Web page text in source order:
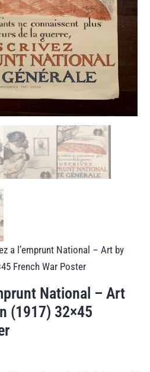
a l’emprunt National – Art by
French War Poster
National – Art
(1917) 32×45